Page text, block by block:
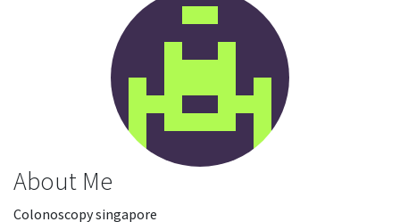
About Me
Colonoscopy singapore